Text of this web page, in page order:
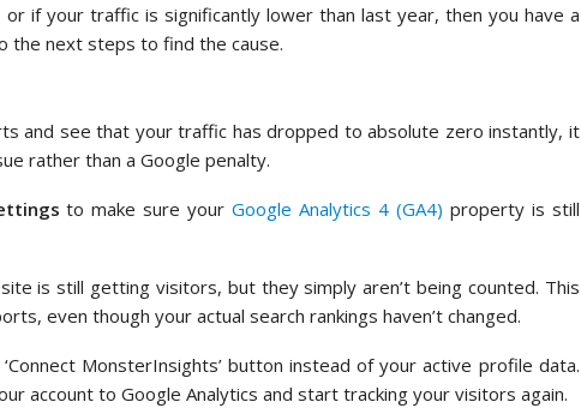
if your traffic is significantly lower than last year, then you have a
the next steps to find the cause.
and see that your traffic has dropped to absolute zero instantly, it
rather than a Google penalty.
to make sure yourGoogle Analytics 4 (GA4) property is still
is still getting visitors, but they simply aren’t being counted. This
even though your actual search rankings haven’t changed.
MonsterInsights’ button instead of your active profile data.
account to Google Analytics and start tracking your visitors again.